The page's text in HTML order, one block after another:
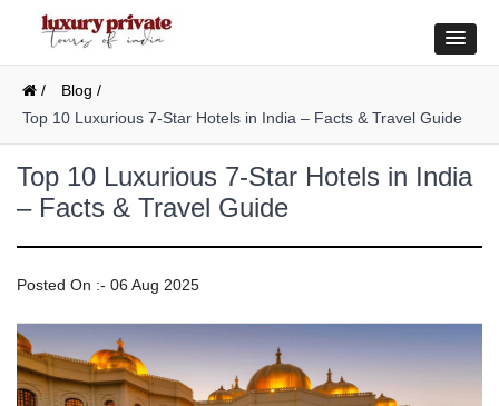
/
Blog /
Top 10 Luxurious 7-Star Hotels in India – Facts & Travel Guide
Top 10 Luxurious 7-Star Hotels in India
– Facts & Travel Guide
Posted On :- 06 Aug 2025